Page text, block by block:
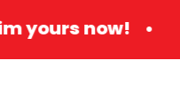
• Get